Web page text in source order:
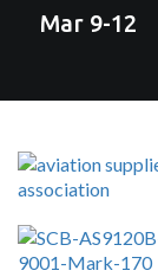
Mar 9-12